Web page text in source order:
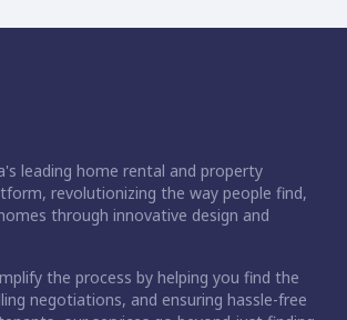
leading home rental and property
revolutionizing the way people find,
through innovative design and
the process by helping you find the
negotiations, and ensuring hassle-free